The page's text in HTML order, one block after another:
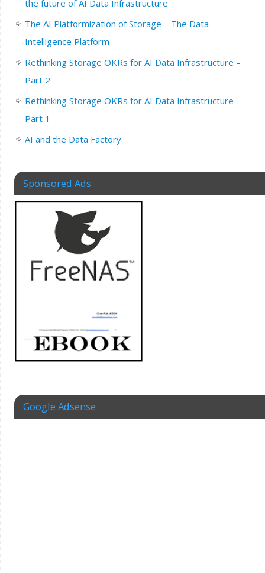
the future of AI Data Infrastructure
The AI Platformization of Storage – The Data
Intelligence Platform
Rethinking Storage OKRs for AI Data Infrastructure –
Part 2
Rethinking Storage OKRs for AI Data Infrastructure –
Part 1
AI and the Data Factory
Sponsored Ads
Google Adsense